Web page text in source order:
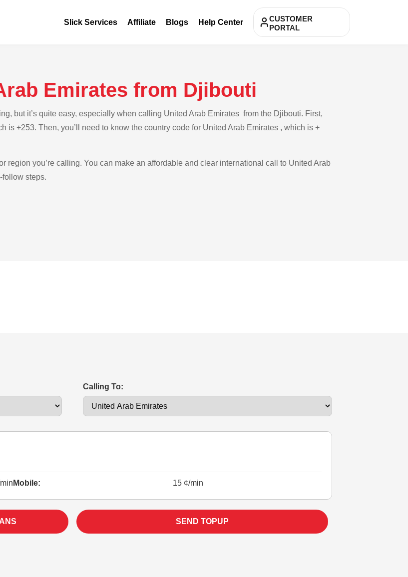
Slick Services Affiliate Blogs Help Center
CUSTOMER
PORTAL
Emirates from Djibouti
but it’s quite easy, especially when calling United Arab Emirates from the Djibouti. First,
is +253. Then, you’ll need to know the country code for United Arab Emirates , which is +
region you’re calling. You can make an affordable and clear international call to United Arab
steps.
Calling To:
Mobile: 15 ¢/min
SEND TOPUP